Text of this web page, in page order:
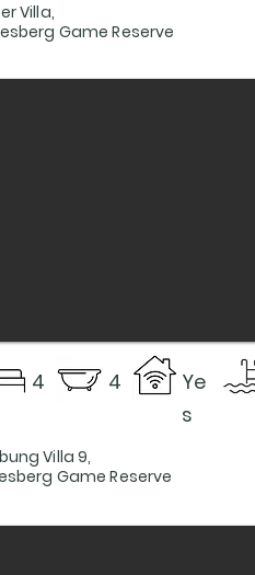
Villa,
Game Reserve
4 4
Ye
s
Villa 9,
Game Reserve